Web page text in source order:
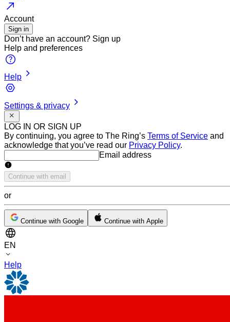
Account
Sign in
Don’t have an account? Sign up
Help and preferences
Help
Settings & privacy
LOG IN OR SIGN UP
By continuing, you agree to The Ring’s Terms of Service and
acknowledge that you’ve read our Privacy Policy.
Email addressEmail address
Continue with email
or
Continue with Google Continue with Apple
EN
Help